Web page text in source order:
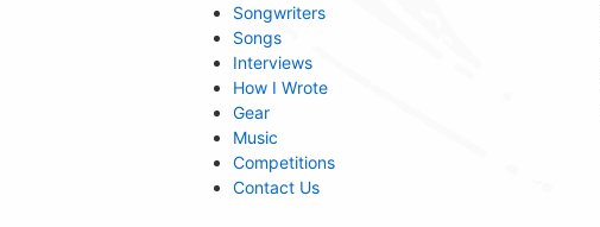
Songwriters
Songs
Interviews
How I Wrote
Gear
Music
Competitions
Contact Us